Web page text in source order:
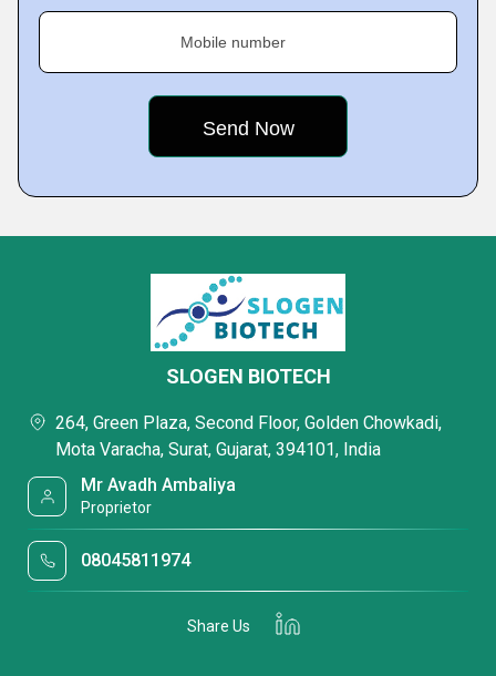
Mobile number
SLOGEN BIOTECH
264, Green Plaza, Second Floor, Golden Chowkadi,
Mota Varacha, Surat, Gujarat, 394101, India
Mr Avadh Ambaliya
Proprietor
08045811974
Share Us